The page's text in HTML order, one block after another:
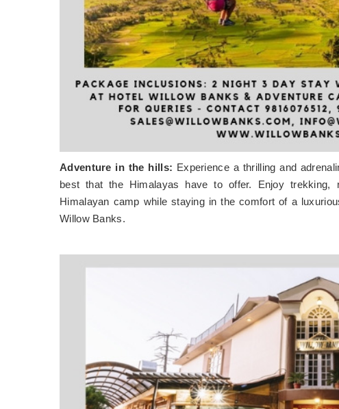
Adventure in the hills: Experience a thrilling and
best that the Himalayas have to offer. Enjoy trekking,
Himalayan camp while staying in the comfort of a
Willow Banks.